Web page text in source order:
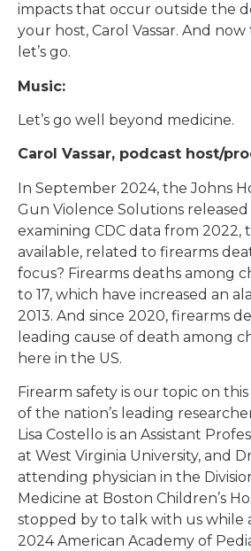
impacts that occur outside the
your host, Carol Vassar. And
let’s go.
Music:
Let’s go well beyond medicine.
Carol Vassar, podcast host/
In September 2024, the Johns
Gun Violence Solutions
examining CDC data from 2022,
available, related to firearms
focus? Firearms deaths among
to 17, which have increased an
2013. And since 2020, firearms
leading cause of death among
here in the US.
Firearm safety is our topic on
of the nation’s leading
Lisa Costello is an Assistant
at West Virginia University, and
attending physician in the
Medicine at Boston Children’s
stopped by to talk with us while
2024 American Academy of